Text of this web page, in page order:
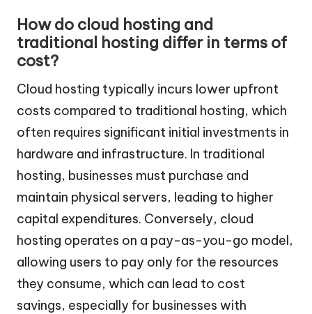
How do cloud hosting and
traditional hosting differ in terms of
cost?
Cloud hosting typically incurs lower upfront
costs compared to traditional hosting, which
often requires significant initial investments in
hardware and infrastructure. In traditional
hosting, businesses must purchase and
maintain physical servers, leading to higher
capital expenditures. Conversely, cloud
hosting operates on a pay-as-you-go model,
allowing users to pay only for the resources
they consume, which can lead to cost
savings, especially for businesses with